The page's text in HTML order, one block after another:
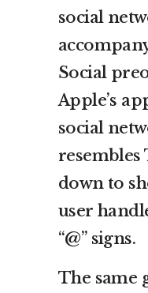
social
Social
Apple’s
social
down to
user
“@” signs.
The same